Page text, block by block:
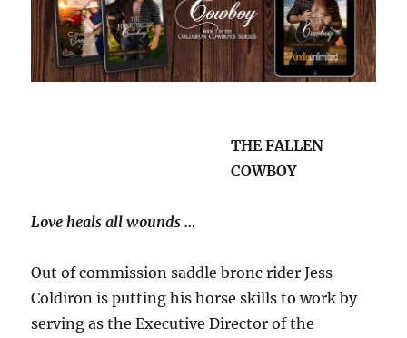
Freddies
THE FALLEN
COWBOY
Love heals all wounds …
Out of commission saddle bronc rider Jess
Coldiron is putting his horse skills to work by
serving as the Executive Director of the